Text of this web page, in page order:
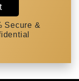
Secure &